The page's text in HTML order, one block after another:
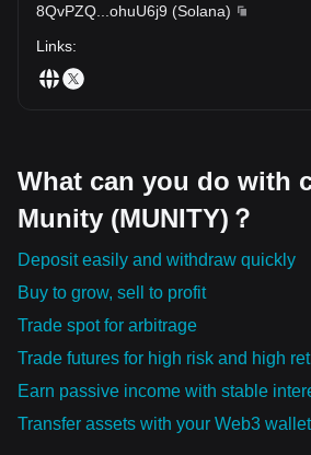
8QvPZQ
ohuU6j9 (Solana)
Links:
What can you do with
Munity (MUNITY)？
Deposit easily and withdraw quickly
Buy to grow, sell to profit
Trade spot for arbitrage
Trade futures for high risk and high
Earn passive income with stable
Transfer assets with your Web3 wallet